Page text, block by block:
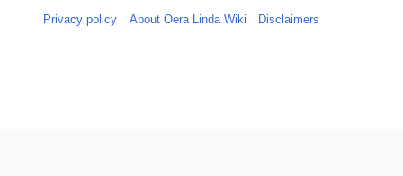
Privacy policy About Oera Linda Wiki Disclaimers